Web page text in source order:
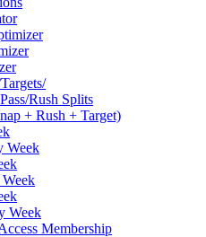
Rush Splits
+ Rush + Target)
Week
Week
Membership